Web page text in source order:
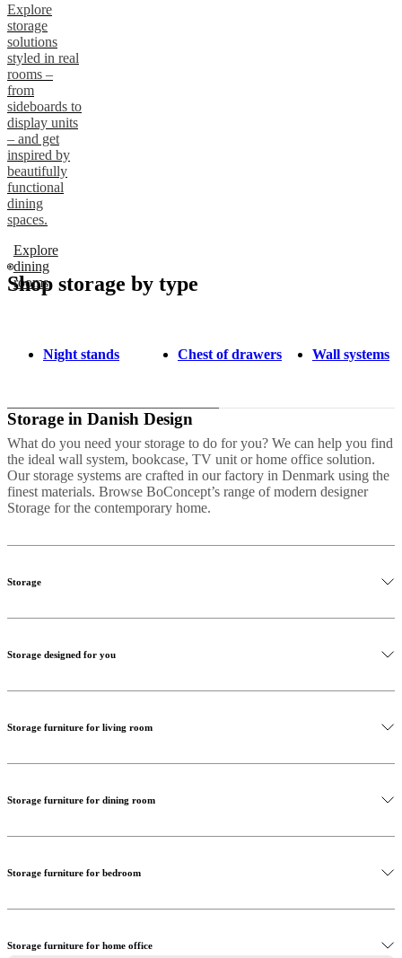
Explore
storage
solutions
styled in real
rooms –
from
sideboards to
display units
– and get
inspired by
beautifully
functional
dining
spaces.
Explore
dining
rooms
Shop storage by type
Night stands Chest of drawers Wall systems
Storage in Danish Design
What do you need your storage to do for you? We can help you find
the ideal wall system, bookcase, TV unit or home office solution.
Our storage systems are crafted in our factory in Denmark using the
finest materials. Browse BoConcept’s range of modern designer
Storage for the contemporary home.
Storage
of drawers for your bedroom or floating shelves for your living
why most of our storage systems can be customized for colour, size
We pride ourselves on our ability to tailor our storage systems to you
shelving system to an extraordinary and individualised combination
wall systems makes them solve any storage need in any room.
materials, colours, inserts, doors, drawers and more to choose from,
challenge but all our stores have professional interior designers at
Storage designed for you
Storage furniture for living room
Storage furniture for dining room
Storage furniture for bedroom
Storage furniture for home office